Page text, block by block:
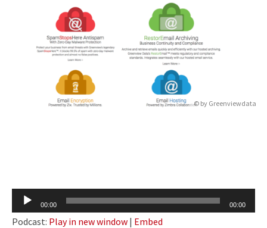
© by Greenviewdata
Audio
Player
00:00 00:00
Podcast: Play in new window | Embed